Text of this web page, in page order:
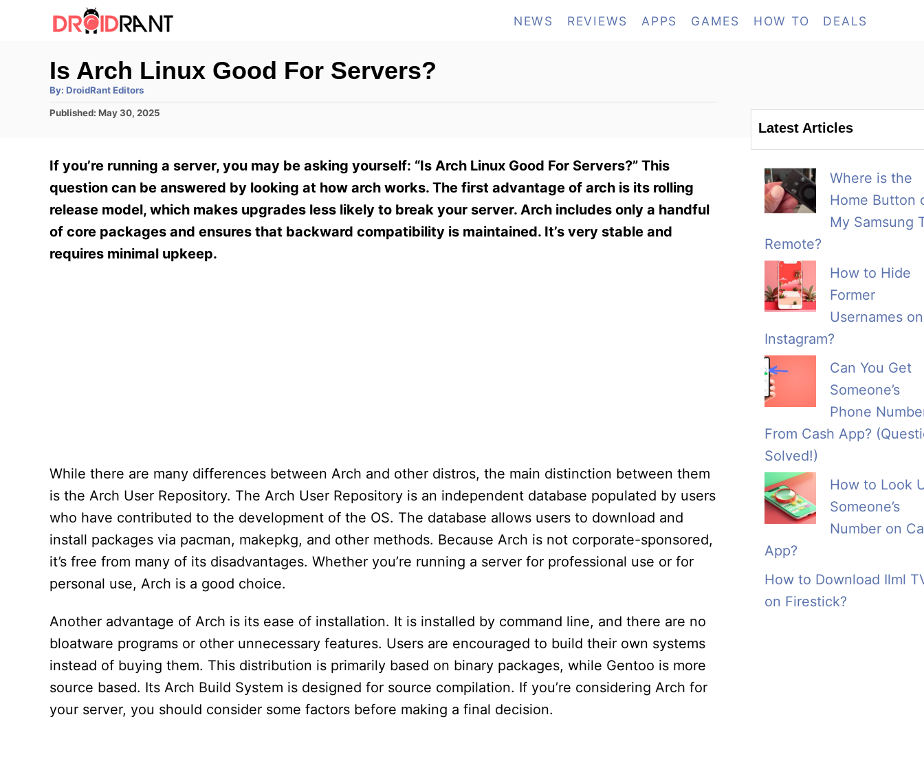
NEWS REVIEWS APPS GAMES HOW TO DEALS
Is Arch Linux Good For Servers?
By: A
t
h
DroidRant Editors
P
e
d
n
Published: May 30, 2025
If you’re running a server, you may be asking yourself: “Is Arch Linux Good For Servers?” This
question can be answered by looking at how arch works. The first advantage of arch is its rolling
release model, which makes upgrades less likely to break your server. Arch includes only a handful
of core packages and ensures that backward compatibility is maintained. It’s very stable and
requires minimal upkeep.
While there are many differences between Arch and other distros, the main distinction between them
is the Arch User Repository. The Arch User Repository is an independent database populated by users
who have contributed to the development of the OS. The database allows users to download and
install packages via pacman, makepkg, and other methods. Because Arch is not corporate-sponsored,
it’s free from many of its disadvantages. Whether you’re running a server for professional use or for
personal use, Arch is a good choice.
Another advantage of Arch is its ease of installation. It is installed by command line, and there are no
bloatware programs or other unnecessary features. Users are encouraged to build their own systems
instead of buying them. This distribution is primarily based on binary packages, while Gentoo is more
source based. Its Arch Build System is designed for source compilation. If you’re considering Arch for
your server, you should consider some factors before making a final decision.
Latest Articles
Where is the
Home Button
My Samsung
Remote?
How to Hide
Former
Usernames on
Instagram?
Can You Get
Someone’s
Phone
From Cash App?
Solved!)
How to Look
Someone’s
Number on
App?
How to Download Ilml
on Firestick?